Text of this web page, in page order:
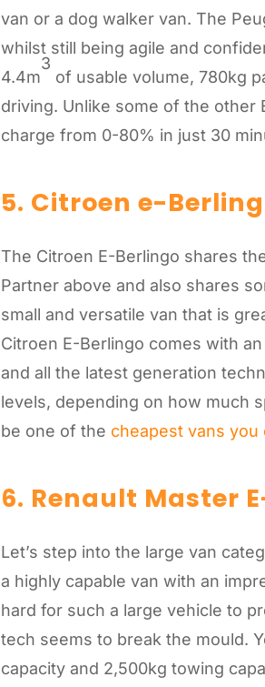
van or a dog walker van. The
whilst still being agile and
4.4m
3
of usable volume, 780kg
driving. Unlike some of the other
charge from 0-80% in just 30
5. Citroen e-
The Citroen E-Berlingo shares
Partner above and also shares
small and versatile van that is
Citroen E-Berlingo comes with
and all the latest generation
levels, depending on how much
be one of the cheapest vans you
6. Renault Master
Let’s step into the large van
a highly capable van with an
hard for such a large vehicle to
tech seems to break the mould.
capacity and 2,500kg towing